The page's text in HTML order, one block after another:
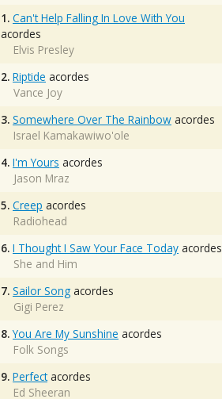
1. Can't Help Falling In Love With You
acordes
Elvis Presley
2. Riptide acordes
Vance Joy
3. Somewhere Over The Rainbow acordes
Israel Kamakawiwo'ole
4. I'm Yours acordes
Jason Mraz
5. Creep acordes
Radiohead
6. I Thought I Saw Your Face Today acordes
She and Him
7. Sailor Song acordes
Gigi Perez
8. You Are My Sunshine acordes
Folk Songs
9. Perfectacordes
Ed Sheeran